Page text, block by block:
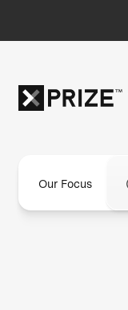
Our Focus